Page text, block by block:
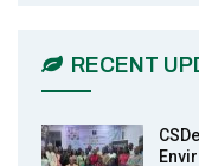
RECENT